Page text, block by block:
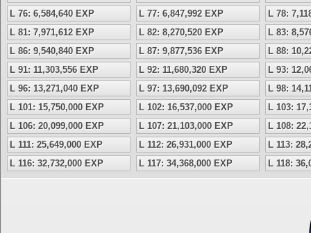
L 76: 6,584,640 EXP L 77: 6,847,992 EXP
L 78:
L 81: 7,971,612 EXP
L 82: 8,270,520 EXP
L 83:
L 86: 9,540,840 EXP
L 87: 9,877,536 EXP
L 88:
L 91: 11,303,556 EXP
L 92: 11,680,320 EXP
L 93:
L 96: 13,271,040 EXP
L 97: 13,690,092 EXP
L 98:
L 101: 15,750,000 EXP
L 102: 16,537,000 EXP
L 103:
L 106: 20,099,000 EXP
L 107: 21,103,000 EXP
L 108:
L 111: 25,649,000 EXP
L 112: 26,931,000 EXP
L 113:
L 116: 32,732,000 EXP
L 117: 34,368,000 EXP L 118: